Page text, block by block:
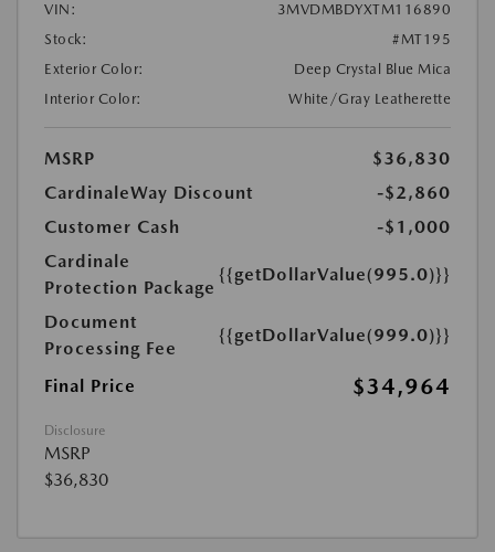
VIN:
3MVDMBDYXTM116890
Stock:
#MT195
Exterior Color:
Deep Crystal Blue Mica
Interior Color:
White/Gray Leatherette
MSRP
$36,830
CardinaleWay Discount
-$2,860
Customer Cash
-$1,000
Cardinale
Protection Package
{{getDollarValue(995.0)}}
Document
Processing Fee
{{getDollarValue(999.0)}}
Final Price $34,964
Disclosure
MSRP
$36,830